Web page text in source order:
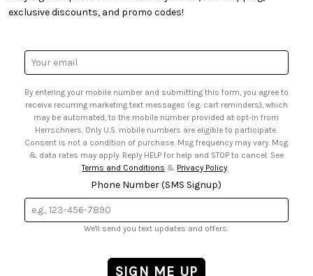
• Smart Savings Club
• Sales Tax
• Quick & Easy Projects
• Browse Catalog Online
• US Mobile Terms and Conditions
• Sign up for Birthday Discounts
exclusive discounts, and promo codes!
Email
Address
By entering your mobile number and submitting this form, you agree to
receive recurring marketing text messages (e.g. cart reminders), which
may be automated, to the mobile number provided at opt-in from
Herrschners. Only U.S. mobile numbers are eligible to participate.
Consent is not a condition of purchase. Msg frequency may vary. Msg
& data rates may apply. Reply HELP for help and STOP to cancel. See
Terms and Conditions & Privacy Policy.
Phone Number (SMS Signup)
We'll send you text updates and offers.